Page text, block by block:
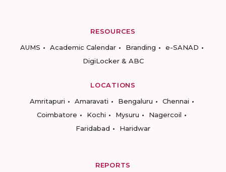
RESOURCES
AUMS
Academic Calendar Branding
e-SANAD
DigiLocker & ABC
LOCATIONS
Amritapuri
Amaravati Bengaluru
Chennai
Coimbatore
Kochi Mysuru
Nagercoil
Faridabad
Haridwar
REPORTS